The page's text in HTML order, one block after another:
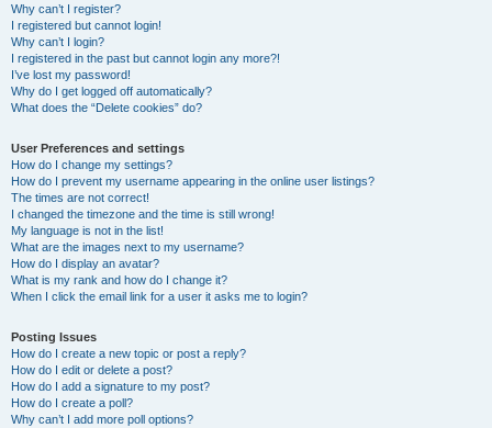
Why can’t I register?
I registered but cannot login!
Why can’t I login?
I registered in the past but cannot login any more?!
I’ve lost my password!
Why do I get logged off automatically?
What does the “Delete cookies” do?
User Preferences and settings
How do I change my settings?
How do I prevent my username appearing in the online user listings?
The times are not correct!
I changed the timezone and the time is still wrong!
My language is not in the list!
What are the images next to my username?
How do I display an avatar?
What is my rank and how do I change it?
When I click the email link for a user it asks me to login?
Posting Issues
How do I create a new topic or post a reply?
How do I edit or delete a post?
How do I add a signature to my post?
How do I create a poll?
Why can’t I add more poll options?